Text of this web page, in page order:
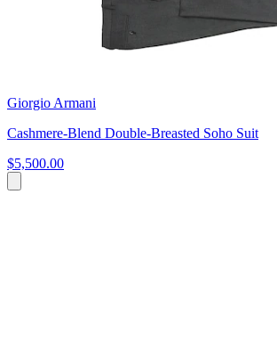
Giorgio Armani
Cashmere-Blend Double-Breasted Soho Suit
$5,500.00